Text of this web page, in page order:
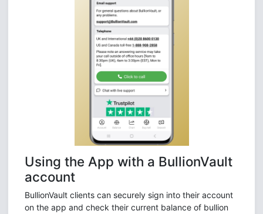
Using the App with a BullionVault
account
BullionVault clients can securely sign into their account
on the app and check their current balance of bullion